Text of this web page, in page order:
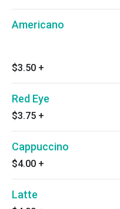
Americano
$3.50 +
Red Eye
$3.75 +
Cappuccino
$4.00 +
Latte